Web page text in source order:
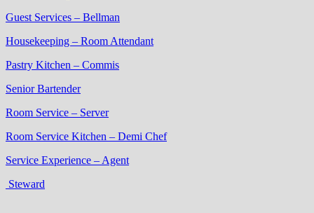
Guest Services – Bellman
Housekeeping – Room Attendant
Pastry Kitchen – Commis
Senior Bartender
Room Service – Server
Room Service Kitchen – Demi Chef
Service Experience – Agent
Steward